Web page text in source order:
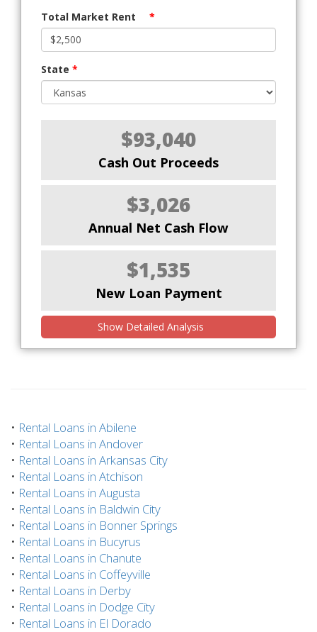
Total Market Rent *
State *
$93,040
Cash Out Proceeds
$3,026
Annual Net Cash Flow
$1,535
New Loan Payment
Show Detailed Analysis
• Rental Loans in Abilene
• Rental Loans in Andover
• Rental Loans in Arkansas City
• Rental Loans in Atchison
• Rental Loans in Augusta
• Rental Loans in Baldwin City
• Rental Loans in Bonner Springs
• Rental Loans in Bucyrus
• Rental Loans in Chanute
• Rental Loans in Coffeyville
• Rental Loans in Derby
• Rental Loans in Dodge City
• Rental Loans in El Dorado